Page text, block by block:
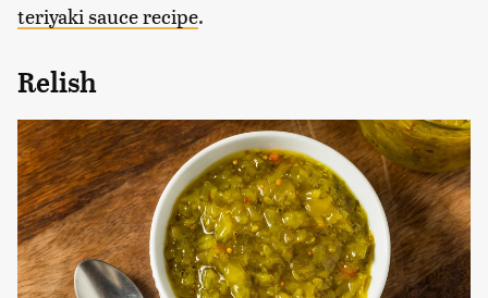
teriyaki sauce recipe.
Relish